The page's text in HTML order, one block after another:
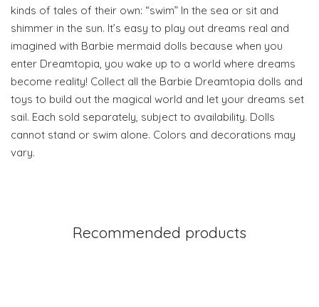
kinds of tales of their own: “swim” In the sea or sit and
shimmer in the sun. It’s easy to play out dreams real and
imagined with Barbie mermaid dolls because when you
enter Dreamtopia, you wake up to a world where dreams
become reality! Collect all the Barbie Dreamtopia dolls and
toys to build out the magical world and let your dreams set
sail. Each sold separately, subject to availability. Dolls
cannot stand or swim alone. Colors and decorations may
vary.
Recommended products